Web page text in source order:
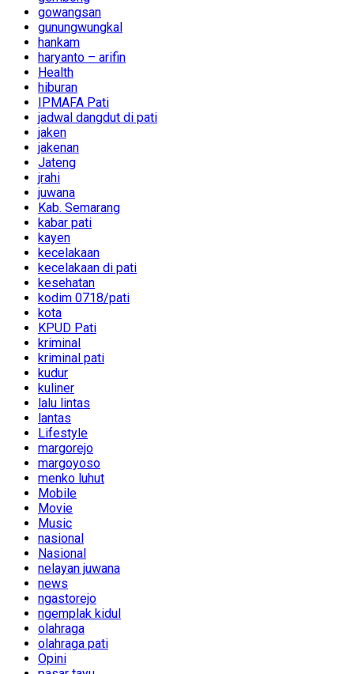
gowangsan
gunungwungkal
hankam
haryanto – arifin
Health
hiburan
IPMAFA Pati
jadwal dangdut di pati
jaken
jakenan
Jateng
jrahi
juwana
Kab. Semarang
kabar pati
kayen
kecelakaan
kecelakaan di pati
kesehatan
kodim 0718/pati
kota
KPUD Pati
kriminal
kriminal pati
kudur
kuliner
lalu lintas
lantas
Lifestyle
margorejo
margoyoso
menko luhut
Mobile
Movie
Music
nasional
Nasional
nelayan juwana
news
ngastorejo
ngemplak kidul
olahraga
olahraga pati
Opini